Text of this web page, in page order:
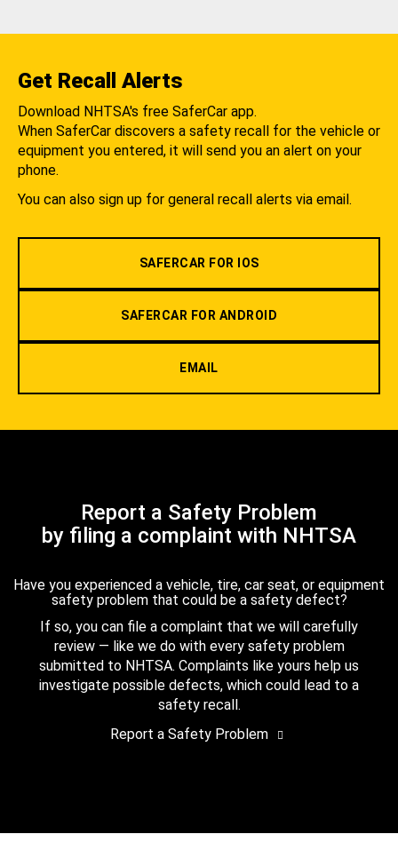
Get Recall Alerts
Download NHTSA's free SaferCar app.
When SaferCar discovers a safety recall for the vehicle or
equipment you entered, it will send you an alert on your
phone.
You can also sign up for general recall alerts via email.
SAFERCAR FOR IOS
SAFERCAR FOR ANDROID
EMAIL
Report a Safety Problem
by filing a complaint with NHTSA
Have you experienced a vehicle, tire, car seat, or equipment
safety problem that could be a safety defect?
If so, you can file a complaint that we will carefully
review — like we do with every safety problem
submitted to NHTSA. Complaints like yours help us
investigate possible defects, which could lead to a
safety recall.
Report a Safety Problem